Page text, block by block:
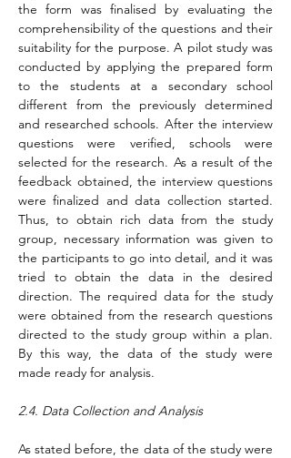
the form was finalised by evaluating the
comprehensibility of the questions and their
suitability for the purpose. A pilot study was
conducted by applying the prepared form
to the students at a secondary school
different from the previously determined
and researched schools. After the interview
questions were verified, schools were
selected for the research. As a result of the
feedback obtained, the interview questions
were finalized and data collection started.
Thus, to obtain rich data from the study
group, necessary information was given to
the participants to go into detail, and it was
tried to obtain the data in the desired
direction. The required data for the study
were obtained from the research questions
directed to the study group within a plan.
By this way, the data of the study were
made ready for analysis.
2.4. Data Collection and Analysis
As stated before, the data of the study were